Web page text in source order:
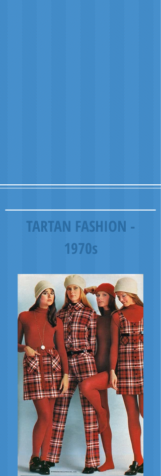
TARTAN FASHION -
1970s